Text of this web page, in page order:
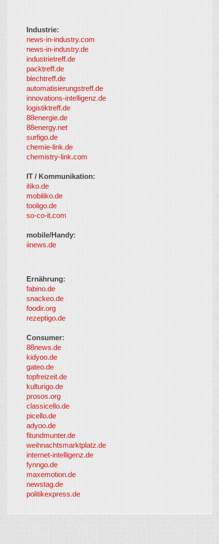
Industrie:
news-in-industry.com
news-in-industry.de
industrietreff.de
packtreff.de
blechtreff.de
automatisierungstreff.de
innovations-intelligenz.de
logistiktreff.de
88energie.de
88energy.net
surfigo.de
chemie-link.de
chemistry-link.com
IT / Kommunikation:
itiko.de
mobiliko.de
tooligo.de
so-co-it.com
mobile/Handy:
iinews.de
Ernährung:
fabino.de
snackeo.de
foodir.org
rezeptigo.de
Consumer:
88news.de
kidyoo.de
gateo.de
topfreizeit.de
kulturigo.de
prosos.org
classicello.de
picello.de
adyoo.de
fitundmunter.de
weihnachtsmarktplatz.de
internet-intelligenz.de
fynngo.de
maxemotion.de
newstag.de
politikexpress.de